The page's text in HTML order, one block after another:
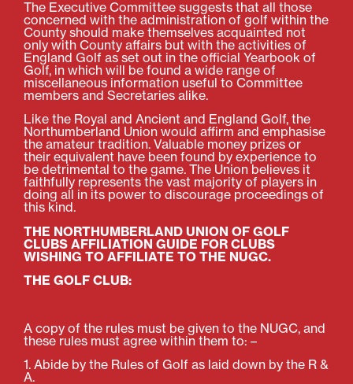
The Executive Committee suggests that all those
concerned with the administration of golf within the
County should make themselves acquainted not
only with County affairs but with the activities of
England Golf as set out in the official Yearbook of
Golf, in which will be found a wide range of
miscellaneous information useful to Committee
members and Secretaries alike.
Like the Royal and Ancient and England Golf, the
Northumberland Union would affirm and emphasise
the amateur tradition. Valuable money prizes or
their equivalent have been found by experience to
be detrimental to the game. The Union believes it
faithfully represents the vast majority of players in
doing all in its power to discourage proceedings of
this kind.
THE NORTHUMBERLAND UNION OF GOLF
CLUBS AFFILIATION GUIDE FOR CLUBS
WISHING TO AFFILIATE TO THE NUGC.
THE GOLF CLUB:
A copy of the rules must be given to the NUGC, and
these rules must agree within them to: –
1. Abide by the Rules of Golf as laid down by the R &
A.